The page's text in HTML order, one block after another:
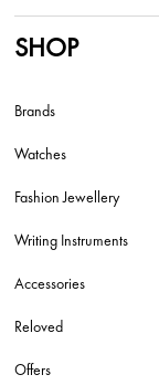
SHOP
Brands
Watches
Fashion Jewellery
Writing Instruments
Accessories
Reloved
Offers